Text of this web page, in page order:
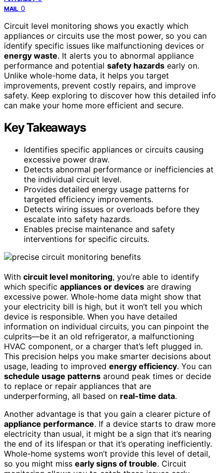
MAIL 0
Circuit level monitoring shows you exactly which
appliances or circuits use the most power, so you can
identify specific issues like malfunctioning devices or
energy waste. It alerts you to abnormal appliance
performance and potential safety hazards early on.
Unlike whole-home data, it helps you target
improvements, prevent costly repairs, and improve
safety. Keep exploring to discover how this detailed info
can make your home more efficient and secure.
Key Takeaways
Identifies specific appliances or circuits causing
excessive power draw.
Detects abnormal performance or inefficiencies at
the individual circuit level.
Provides detailed energy usage patterns for
targeted efficiency improvements.
Detects wiring issues or overloads before they
escalate into safety hazards.
Enables precise maintenance and safety
interventions for specific circuits.
With circuit level monitoring, you’re able to identify
which specific appliances or devices are drawing
excessive power. Whole-home data might show that
your electricity bill is high, but it won’t tell you which
device is responsible. When you have detailed
information on individual circuits, you can pinpoint the
culprits—be it an old refrigerator, a malfunctioning
HVAC component, or a charger that’s left plugged in.
This precision helps you make smarter decisions about
usage, leading to improved energy efficiency. You can
schedule usage patterns around peak times or decide
to replace or repair appliances that are
underperforming, all based on real-time data.
Another advantage is that you gain a clearer picture of
appliance performance. If a device starts to draw more
electricity than usual, it might be a sign that it’s nearing
the end of its lifespan or that it’s operating inefficiently.
Whole-home systems won’t provide this level of detail,
so you might miss early signs of trouble. Circuit